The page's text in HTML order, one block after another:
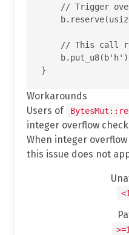
// Trigger
// This call
Workarounds
Users of
integer overflow
When integer
this issue does not